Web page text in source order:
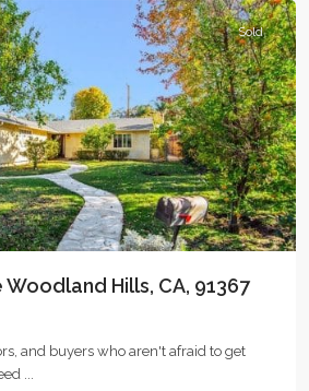
Sold
Woodland Hills, CA, 91367
and buyers who aren't afraid to get